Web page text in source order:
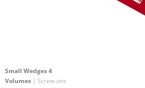
Small Wedges 4
Volumes | Screw-ons